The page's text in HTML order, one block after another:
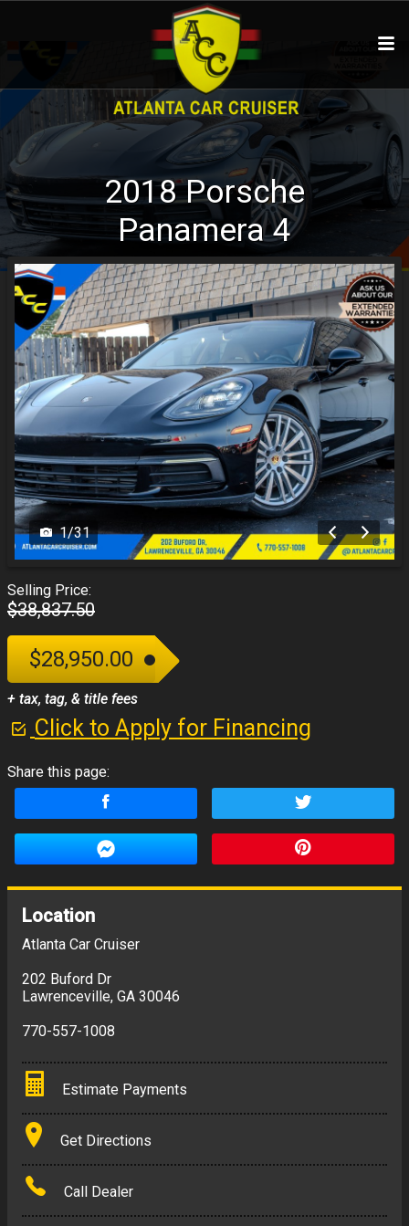
2018 Porsche
Panamera 4
1/31
Selling Price:
$38,837.50
$28,950.00
+ tax, tag, & title fees
Click to Apply for Financing
Share this page:
Location
Atlanta Car Cruiser
202 Buford Dr
Lawrenceville, GA 30046
770-557-1008
Estimate Payments
Terms
Amount Financed
Get Directions
Call Dealer